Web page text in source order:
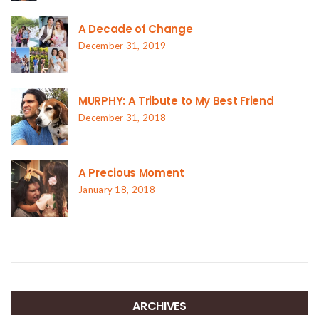
A Decade of Change
December 31, 2019
MURPHY: A Tribute to My Best Friend
December 31, 2018
A Precious Moment
January 18, 2018
ARCHIVES